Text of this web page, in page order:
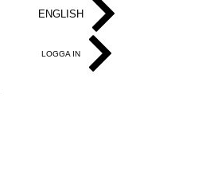
ENGLISH
LOGGA IN